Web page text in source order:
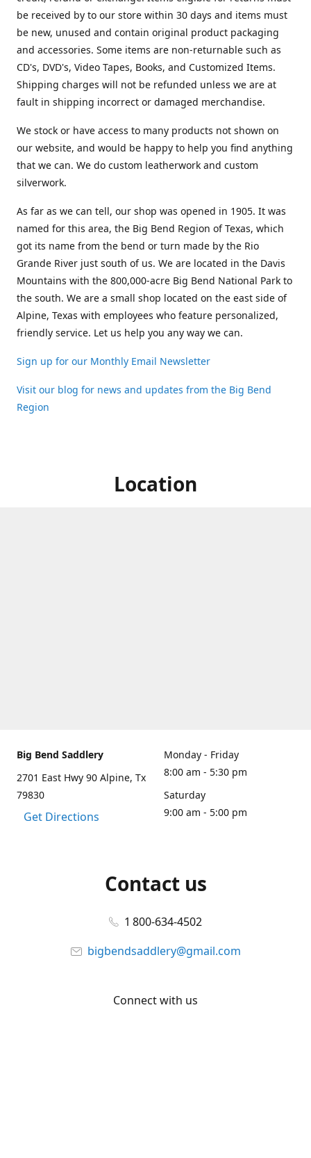
be received by to our store within 30 days and items must
be new, unused and contain original product packaging
and accessories. Some items are non-returnable such as
CD's, DVD's, Video Tapes, Books, and Customized Items.
Shipping charges will not be refunded unless we are at
fault in shipping incorrect or damaged merchandise.
We stock or have access to many products not shown on
our website, and would be happy to help you find anything
that we can. We do custom leatherwork and custom
silverwork.
As far as we can tell, our shop was opened in 1905. It was
named for this area, the Big Bend Region of Texas, which
got its name from the bend or turn made by the Rio
Grande River just south of us. We are located in the Davis
Mountains with the 800,000-acre Big Bend National Park to
the south. We are a small shop located on the east side of
Alpine, Texas with employees who feature personalized,
friendly service. Let us help you any way we can.
Sign up for our Monthly Email Newsletter
Visit our blog for news and updates from the Big Bend
Region
Location
Big Bend Saddlery
2701 East Hwy 90 Alpine, Tx
79830
Get Directions
Monday - Friday
8:00 am - 5:30 pm
Saturday
9:00 am - 5:00 pm
Contact us
1 800-634-4502
bigbendsaddlery@gmail.com
Connect with us